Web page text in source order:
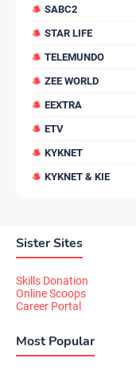
SABC2
STAR LIFE
TELEMUNDO
ZEE WORLD
EEXTRA
ETV
KYKNET
KYKNET & KIE
Sister Sites
Skills Donation
Online Scoops
Career Portal
Most Popular